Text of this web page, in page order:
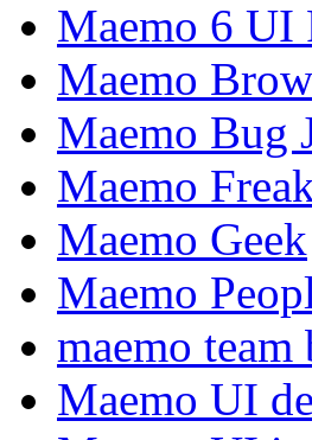
Maemo 6 UI
Maemo
Maemo Bug
Maemo
Maemo Geek
Maemo
maemo team
Maemo UI